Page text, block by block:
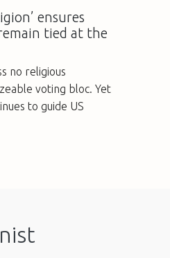
ensures
tied at the
no religious
voting bloc. Yet
to guide US